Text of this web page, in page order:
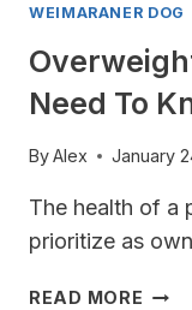
WEIMARANER DOG
Need To
ByAlex January
The health of a
prioritize as
READ MORE